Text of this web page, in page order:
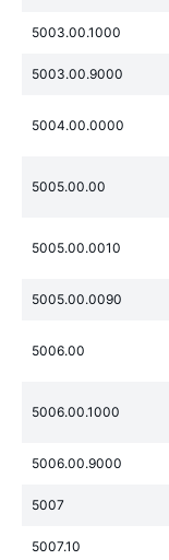
5003.00.1000
5003.00.9000
5004.00.0000
5005.00.00
5005.00.0010
5005.00.0090
5006.00
5006.00.1000
5006.00.9000
5007
5007.10